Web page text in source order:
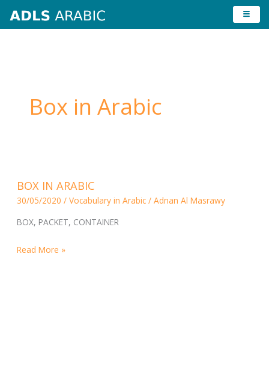
Box in Arabic
BOX IN ARABIC
30/05/2020 / Vocabulary in Arabic/ Adnan Al Masrawy
BOX, PACKET, CONTAINER
IN
ARABIC
Read More »